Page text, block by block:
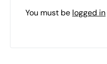
You must be logged in